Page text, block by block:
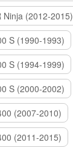
Ninja (2012-2015)
S (1990-1993)
S (1994-1999)
S (2000-2002)
(2007-2010)
(2011-2015)